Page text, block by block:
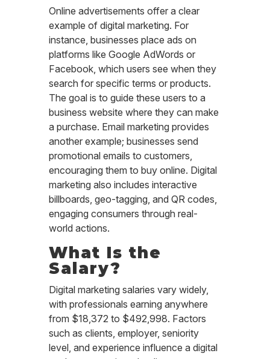
Online advertisements offer a clear
example of digital marketing. For
instance, businesses place ads on
platforms like Google AdWords or
Facebook, which users see when they
search for specific terms or products.
The goal is to guide these users to a
business website where they can make
a purchase. Email marketing provides
another example; businesses send
promotional emails to customers,
encouraging them to buy online. Digital
marketing also includes interactive
billboards, geo-tagging, and QR codes,
engaging consumers through real-
world actions.
What Is the
Salary?
Digital marketing salaries vary widely,
with professionals earning anywhere
from $18,372 to $492,998. Factors
such as clients, employer, seniority
level, and experience influence a digital